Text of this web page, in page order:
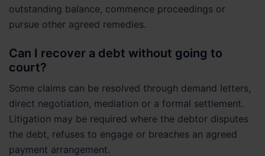
outstanding balance, commence proceedings or
pursue other agreed remedies.
Can I recover a debt without going to
court?
Some claims can be resolved through demand letters,
direct negotiation, mediation or a formal settlement.
Litigation may be required where the debtor disputes
the debt, refuses to engage or breaches an agreed
payment arrangement.